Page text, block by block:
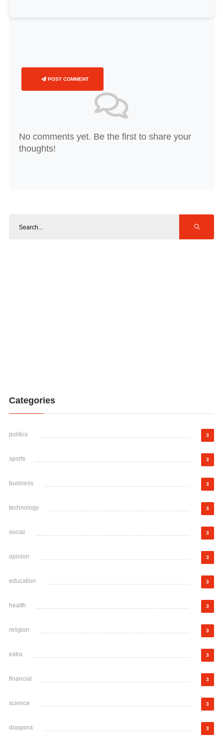
POST COMMENT
No comments yet. Be the first to share your
thoughts!
Categories
politics 3
sports 3
business 3
technology 3
social 3
opinion 3
education 3
health 3
religion 3
extra 3
financial 3
science 3
diaspora 3